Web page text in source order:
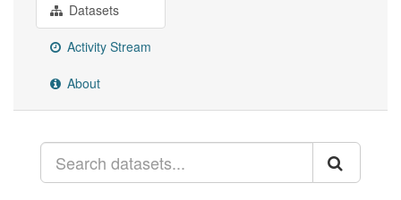
Datasets
Activity Stream
About